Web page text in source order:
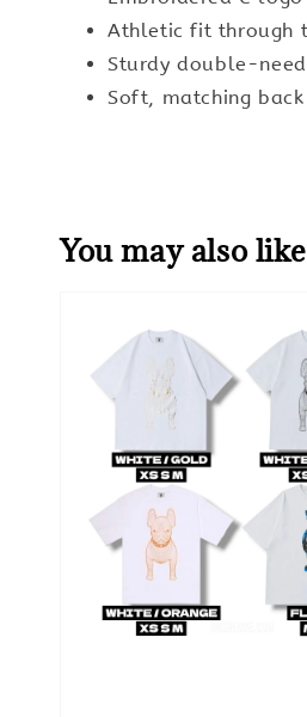
Athletic fit through
Sturdy double-
Soft, matching
You may also like